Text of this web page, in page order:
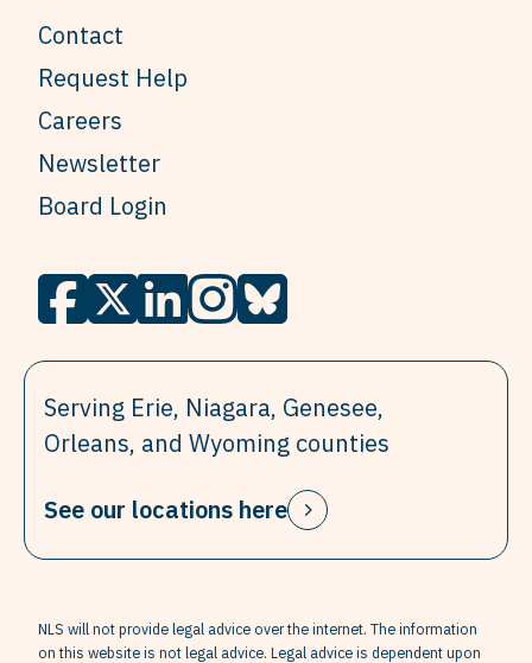
Contact
Request Help
Careers
Newsletter
Board Login
Serving Erie, Niagara, Genesee,
Orleans, and Wyoming counties
See our locations here
NLS will not provide legal advice over the internet. The information
on this website is not legal advice. Legal advice is dependent upon